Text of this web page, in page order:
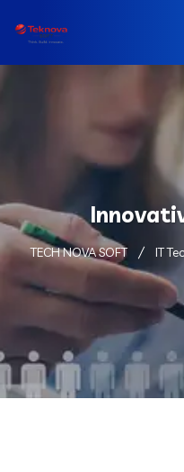
TECH NOVA SOFT IT